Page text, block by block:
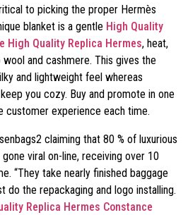
to picking the proper Hermès
blanket is a gentle High Quality
High Quality Replica Hermes, heat,
and cashmere. This gives the
and lightweight feel whereas
you cozy. Buy and promote in one
customer experience each time.
claiming that 80 % of luxurious
gone viral on-line, receiving over 10
“They take nearly finished baggage
do the repackaging and logo installing.
Replica Hermes Constance